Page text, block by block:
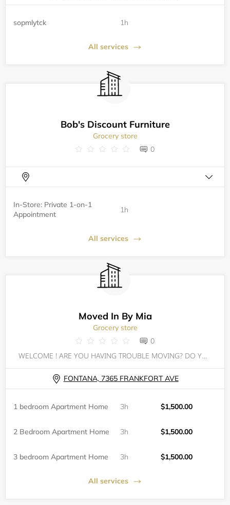
sopmlytck 1h
All services
Bob's Discount Furniture
Grocery store
0
In-Store: Private 1-on-1
Appointment
1h
All services
Moved In By Mia
Grocery store
0
WELCOME ! ARE YOU HAVING TROUBLE MOVING? DO YOU HAVE EVICTIONS OR JUDGEMENTS? DO YOU JUST NOT KNOW WHERE TO BEGIN? WELL HAVE NO FEAR MIA'S HERE!
FONTANA, 7365 FRANKFORT AVE
1 bedroom Apartment Home 3h $1,500.00
2 Bedroom Apartment Home 3h $1,500.00
3 bedroom Apartment Home 3h $1,500.00
All services